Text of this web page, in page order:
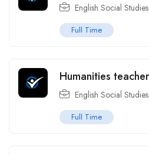
English Social
Full Time
Humanities
English Social
Full Time